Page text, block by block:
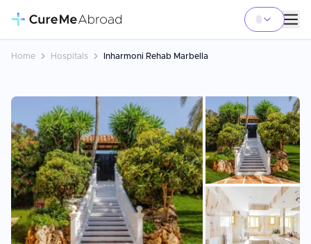
Home Hospitals Inharmoni Rehab Marbella